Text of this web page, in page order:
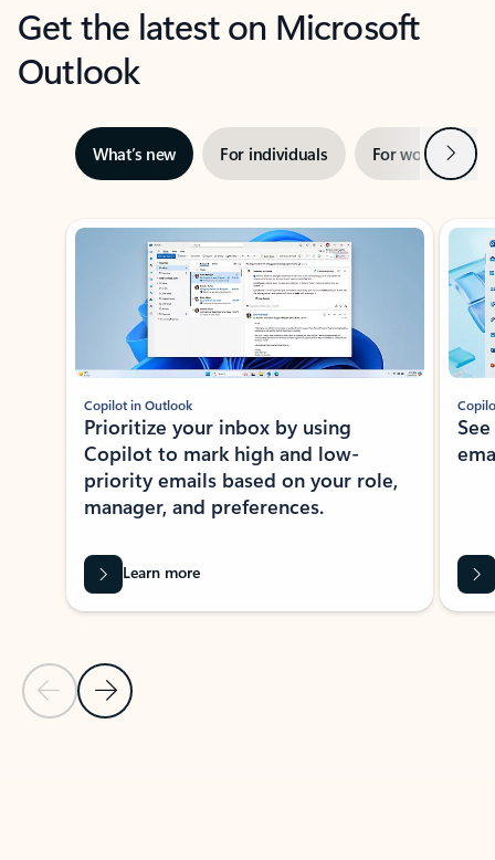
Get the latest on Microsoft
Outlook
What’s new For individuals For work Next
Showing slide 1 of 3
Previous Slide
Next Slide
Copilot in Outlook
Prioritize your inbox by using
Copilot to mark high and low-
priority emails based on your role,
manager, and preferences.
Learn more